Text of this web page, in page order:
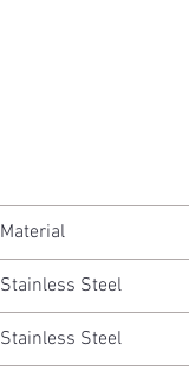
Material
Stainless Steel
Stainless Steel